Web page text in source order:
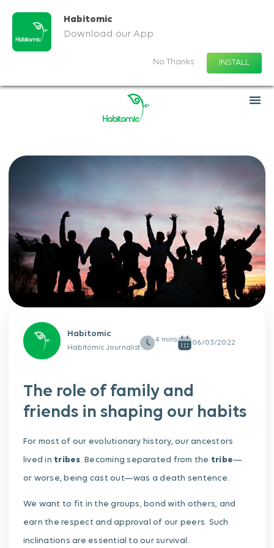
Habitomic
Download our App
No Thanks INSTALL
Habitomic
Habitomic Journalist
06/03/2022
The role of family and
friends in shaping our habits
For most of our evolutionary history, our ancestors
lived in tribes. Becoming separated from the tribe—
or worse, being cast out—was a death sentence.
We want to fit in the groups, bond with others, and
earn the respect and approval of our peers. Such
inclinations are essential to our survival.